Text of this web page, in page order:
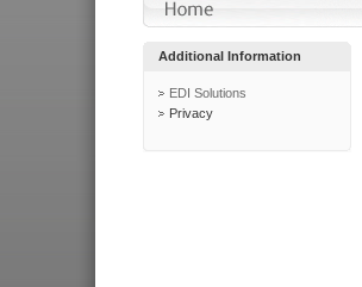
Additional Information
EDI Solutions
Privacy